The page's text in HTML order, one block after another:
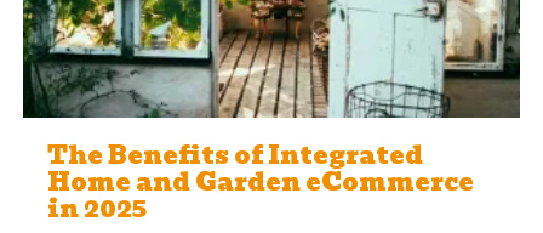
The Benefits of Integrated
Home and Garden eCommerce
in 2025